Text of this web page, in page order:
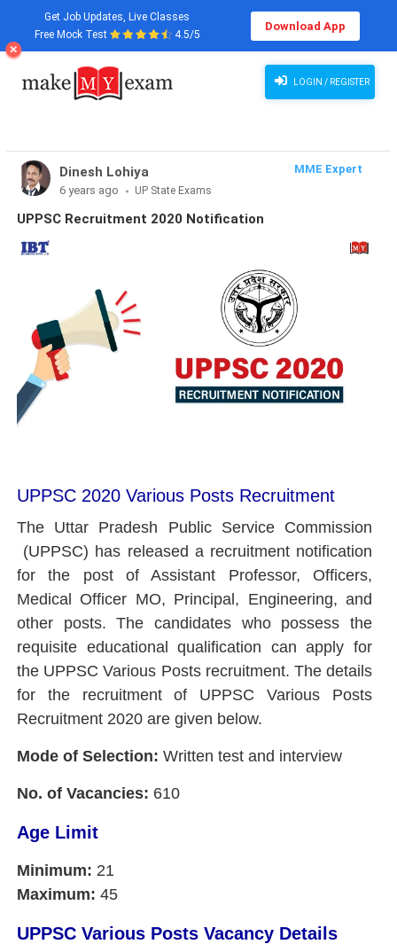
Get Job Updates, Live Classes
Free Mock Test
4.5/5
Download App
LOGIN / REGISTER
Dinesh Lohiya
MME Expert
6 years ago
UP State Exams
UPPSC Recruitment 2020 Notification
UPPSC 2020 Various Posts Recruitment
The Uttar Pradesh Public Service Commission
(UPPSC) has released a recruitment notification
for the post of Assistant Professor, Officers,
Medical Officer MO, Principal, Engineering, and
other posts. The candidates who possess the
requisite educational qualification can apply for
the UPPSC Various Posts recruitment. The details
for the recruitment of UPPSC Various Posts
Recruitment 2020 are given below.
Mode of Selection: Written test and interview
No. of Vacancies: 610
Age Limit
Minimum: 21
Maximum: 45
UPPSC Various Posts Vacancy Details